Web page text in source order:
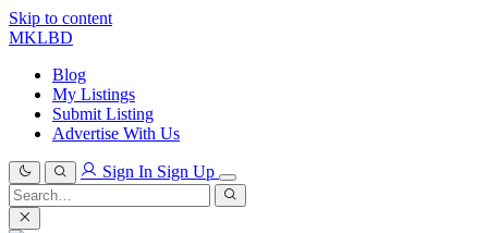
Skip to content
MKLBD
Blog
My Listings
Submit Listing
Advertise With Us
Sign In Sign Up
Search
for:
Search